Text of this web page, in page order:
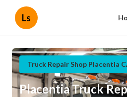
Ls
Truck Repair Shop Placentia
Placentia Truck